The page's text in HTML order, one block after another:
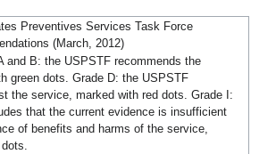
Preventives Services Task Force
(March, 2012)
and B: the USPSTF recommends the
green dots. Grade D: the USPSTF
the service, marked with red dots. Grade I:
that the current evidence is insufficient
of benefits and harms of the service,